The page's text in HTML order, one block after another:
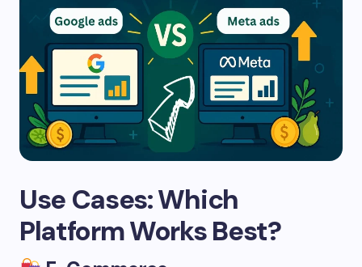
Use Cases: Which
Platform Works Best?